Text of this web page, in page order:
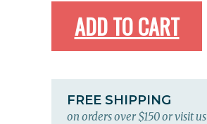
ADD TO CART
FREE SHIPPING
on orders over $150 or visit us